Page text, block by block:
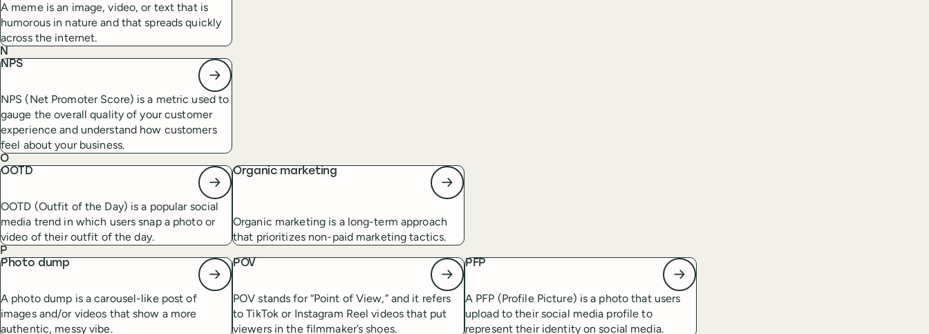
A meme is an image, video, or text that is
humorous in nature and that spreads quickly
across the internet.
N
NPS
NPS (Net Promoter Score) is a metric used to
gauge the overall quality of your customer
experience and understand how customers
feel about your business.
O
OOTD
OOTD (Outfit of the Day) is a popular social
media trend in which users snap a photo or
video of their outfit of the day.
Organic marketing
Organic marketing is a long-term approach
that prioritizes non-paid marketing tactics.
P
Photo dump
A photo dump is a carousel-like post of
images and/or videos that show a more
authentic, messy vibe.
POV
POV stands for “Point of View,” and it refers
to TikTok or Instagram Reel videos that put
viewers in the filmmaker’s shoes.
PFP
A PFP (Profile Picture) is a photo that users
upload to their social media profile to
represent their identity on social media.